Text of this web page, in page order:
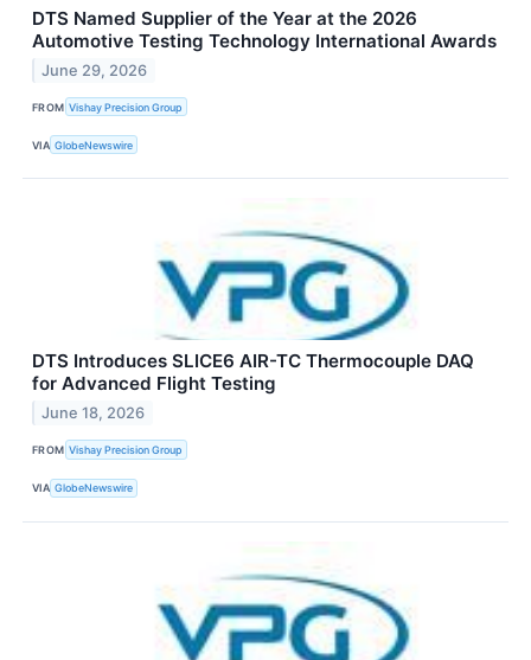
DTS Named Supplier of the Year at the 2026
Automotive Testing Technology International Awards
June 29, 2026
FROM Vishay Precision Group
VIA GlobeNewswire
DTS Introduces SLICE6 AIR-TC Thermocouple DAQ
for Advanced Flight Testing
June 18, 2026
FROM Vishay Precision Group
VIA GlobeNewswire